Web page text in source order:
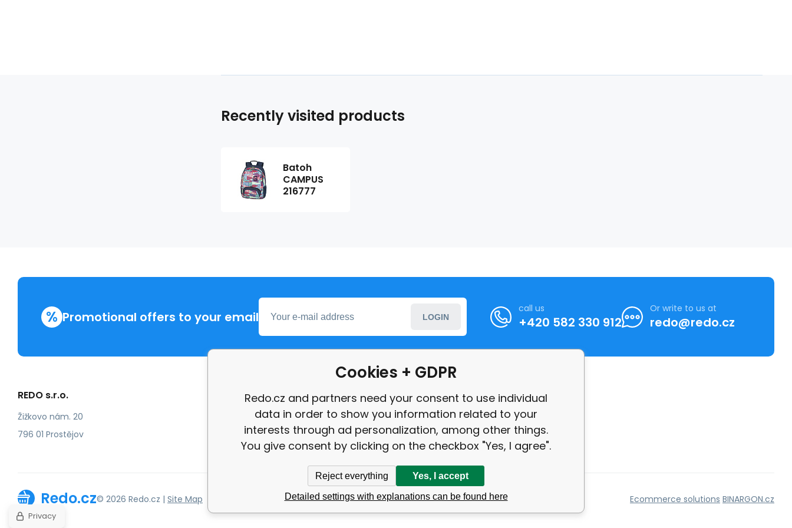
Recently visited products
Batoh
CAMPUS
216777
% Promotional offers to your email LOGIN
call us
+420 582 330 912
Or write to us at
redo@redo.cz
REDO s.r.o.
Žižkovo nám. 20
796 01 Prostějov
More information
Complaint
review
Redo.cz© 2026 Redo.cz | Site Map Ecommerce solutions BINARGON.cz
Cookies + GDPR
Redo.cz and partners need your consent to use individual
data in order to show you information related to your
interests through ad personalization, among other things.
You give consent by clicking on the checkbox "Yes, I agree".
Reject everything Yes, I accept
Detailed settings with explanations can be found here
Privacy